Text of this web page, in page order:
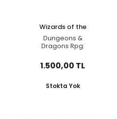
Wizards of the
Coast
Dungeons &
Dragons Rpg:
Screen (2024)
1.500,00 TL
Stokta Yok